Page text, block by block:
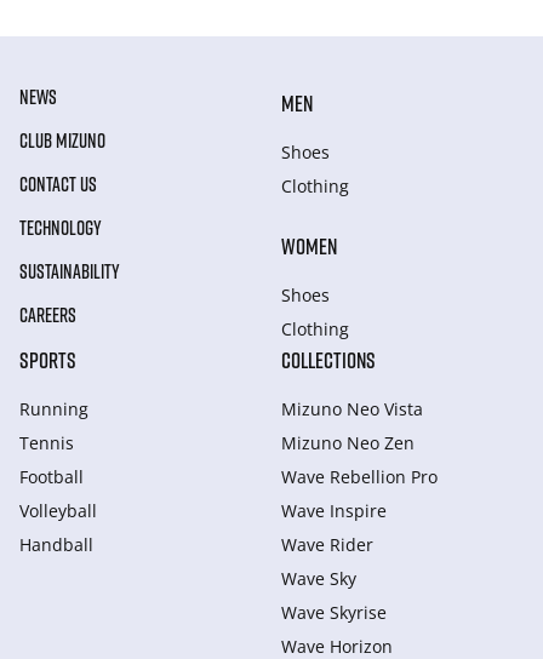
NEWS
CLUB MIZUNO
CONTACT US
TECHNOLOGY
SUSTAINABILITY
CAREERS
MEN
Shoes
Clothing
WOMEN
Shoes
Clothing
SPORTS
Running
Tennis
Football
Volleyball
Handball
COLLECTIONS
Mizuno Neo Vista
Mizuno Neo Zen
Wave Rebellion Pro
Wave Inspire
Wave Rider
Wave Sky
Wave Skyrise
Wave Horizon